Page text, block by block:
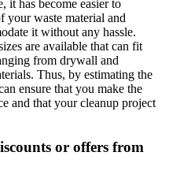
it has become easier to
your waste material and
it without any hassle.
are available that can fit
from drywall and
Thus, by estimating the
ensure that you make the
and that your cleanup project
or offers from